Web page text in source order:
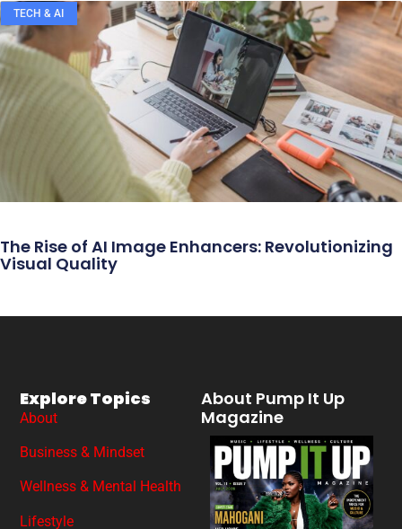
TECH & AI
The Rise of AI Image Enhancers: Revolutionizing
Visual Quality
About Pump It Up
Magazine
Explore Topics
About
Business & Mindset
Wellness & Mental Health
Lifestyle